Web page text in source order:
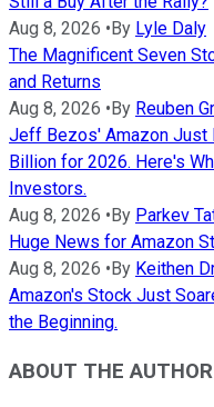
Aug 8, 2026 •By Lyle Daly
The Magnificent Seven
and Returns
Aug 8, 2026 •By Reuben
Jeff Bezos' Amazon Just
Billion for 2026. Here's
Investors.
Aug 8, 2026 •By Parkev
Huge News for Amazon
Aug 8, 2026 •By Keithen
Amazon's Stock Just
the Beginning.
ABOUT THE AUTHOR